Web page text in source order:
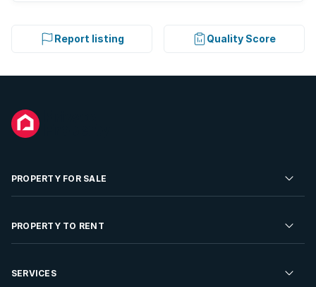
Report listing Quality Score
PROPERTY FOR SALE
Residential Property for Sale
Developments For Sale
PROPERTY TO RENT
Residential Property to Rent
SERVICES